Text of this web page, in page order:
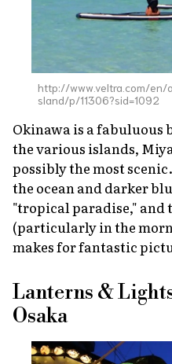
http://www.veltra.com/
sland/p/11306?sid=1092
Okinawa is a fabuluous
the various islands,
possibly the most
the ocean and darker
"tropical paradise,"
(particularly in the
makes for fantastic
Lanterns &
Osaka